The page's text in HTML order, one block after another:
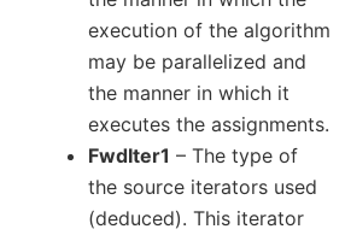
execution of the algorithm
may be parallelized and
the manner in which it
executes the assignments.
FwdIter1 – The type of
the source iterators used
(deduced). This iterator